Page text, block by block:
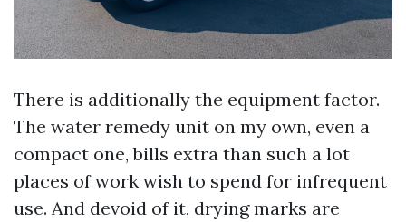
There is additionally the equipment factor.
The water remedy unit on my own, even a
compact one, bills extra than such a lot
places of work wish to spend for infrequent
use. And devoid of it, drying marks are